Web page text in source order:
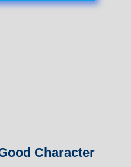
Character